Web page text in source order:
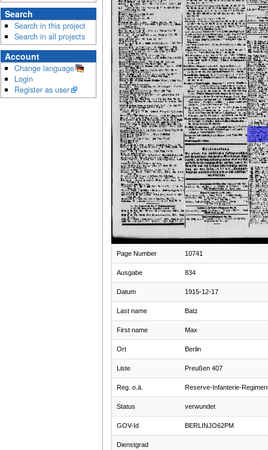
Page Number 10741
Ausgabe 834
Datum 1915-12-17
Last name Batz
First name Max
Ort Berlin
Liste Preußen 407
Reg. o.ä. Reserve-Infanterie-
Status verwundet
GOV-Id BERLINJO62PM
Dienstgrad
Search
Search in this project
Search in all projects
Account
Change language
Login
Register as user